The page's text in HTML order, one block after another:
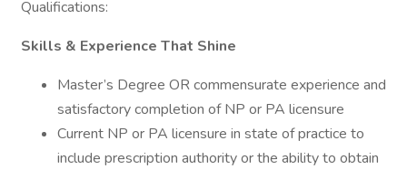
Qualifications:
Skills & Experience That Shine
Master’s Degree OR commensurate experience and
satisfactory completion of NP or PA licensure
Current NP or PA licensure in state of practice to
include prescription authority or the ability to obtain